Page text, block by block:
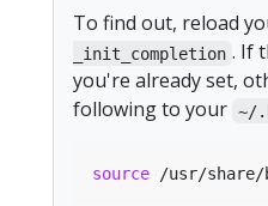
To find out, reload
_init_completion . If
you're already set,
following to your ~/
source